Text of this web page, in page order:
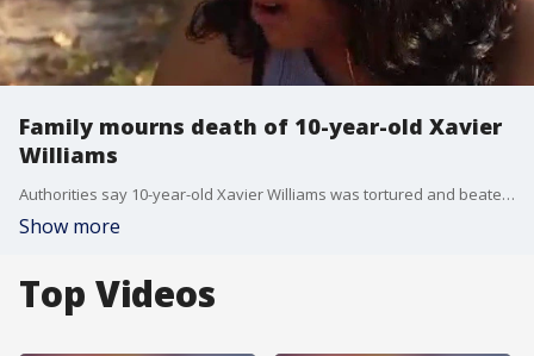
Family mourns death of 10-year-old Xavier
Williams
Authorities say 10-year-old Xavier Williams was tortured and beaten to death by his mother and her boyfriend. FOX 35 spoke with the boy's aunt, Cameil Williams, who said the family is devastated.
Show more
Top Videos